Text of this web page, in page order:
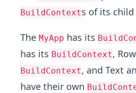
BuildContexts of its
The MyApp has its
has its BuildContext,
BuildContext, and Text
have their own